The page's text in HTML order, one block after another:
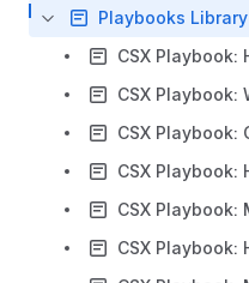
Playbooks Library